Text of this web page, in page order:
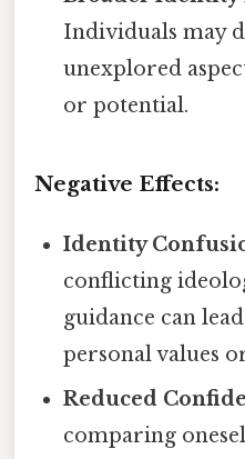
Individuals may
unexplored
or potential.
Negative Effects:
Identity
conflicting
guidance can
personal values
Reduced
comparing